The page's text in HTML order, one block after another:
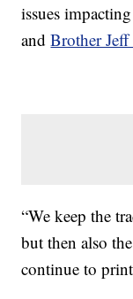
issues
andBrother Jeff
“We keep the
but then also
continue to